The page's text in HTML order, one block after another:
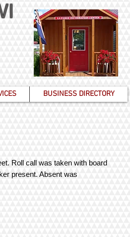
BUSINESS DIRECTORY
Roll call was taken with board
present. Absent was